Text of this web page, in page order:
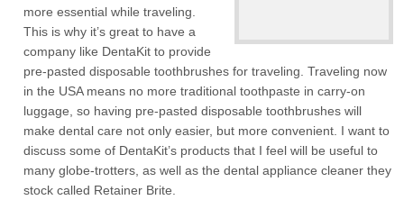
more essential while traveling.
This is why it’s great to have a
company like DentaKit to provide
pre-pasted disposable toothbrushes for traveling. Traveling now
in the USA means no more traditional toothpaste in carry-on
luggage, so having pre-pasted disposable toothbrushes will
make dental care not only easier, but more convenient. I want to
discuss some of DentaKit’s products that I feel will be useful to
many globe-trotters, as well as the dental appliance cleaner they
stock called Retainer Brite.